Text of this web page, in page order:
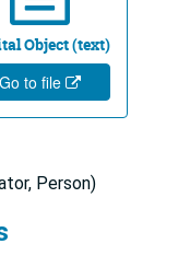
Object (text)
Go to file
Person)